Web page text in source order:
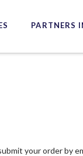
PARTNERS
your order by